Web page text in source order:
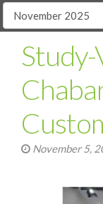
November 5,